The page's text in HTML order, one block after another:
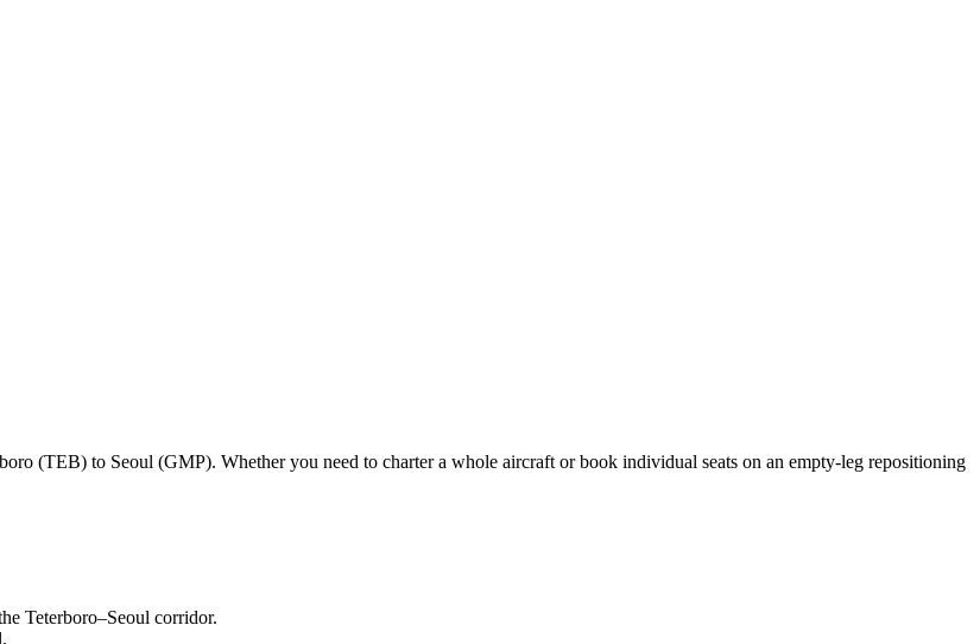
(TEB) to Seoul (GMP). Whether you need to charter a whole aircraft or book individual seats on an empty-leg repositioning
Teterboro–Seoul corridor.
.